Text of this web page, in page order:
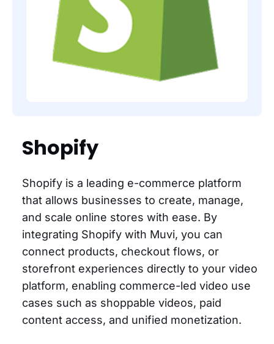
Shopify
Shopify is a leading e-commerce platform
that allows businesses to create, manage,
and scale online stores with ease. By
integrating Shopify with Muvi, you can
connect products, checkout flows, or
storefront experiences directly to your video
platform, enabling commerce-led video use
cases such as shoppable videos, paid
content access, and unified monetization.